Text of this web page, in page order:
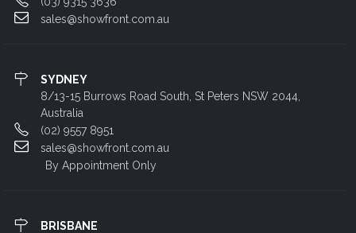
sales@showfront.com.au
SYDNEY
8/13-15 Burrows Road South, St Peters NSW 2044,
Australia
(02) 9557 8951
sales@showfront.com.au
By Appointment Only
BRISBANE